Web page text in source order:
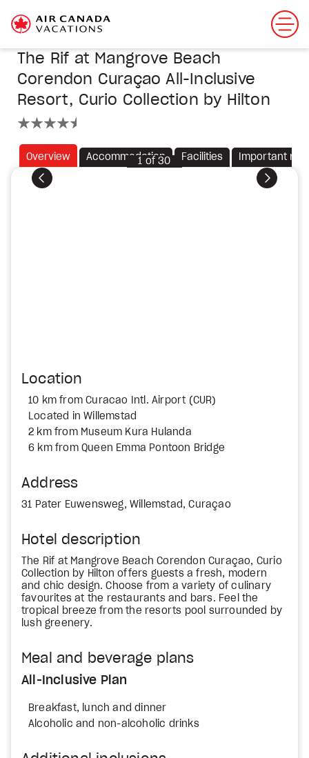
The Rif at Mangrove Beach
Corendon Curaçao All-Inclusive
Resort, Curio Collection by Hilton
Overview Accommodation Facilities Important
Previous Next
1 of30
Location
10 km from Curacao Intl. Airport (CUR)
Located in Willemstad
2 km from Museum Kura Hulanda
6 km from Queen Emma Pontoon Bridge
Address
31 Pater Euwensweg, Willemstad, Curaçao
Hotel description
The Rif at Mangrove Beach Corendon Curaçao, Curio
Collection by Hilton offers guests a fresh, modern
and chic design. Choose from a variety of culinary
favourites at the restaurants and bars. Feel the
tropical breeze from the resorts pool surrounded by
lush greenery.
Meal and beverage plans
All-Inclusive Plan
Breakfast, lunch and dinner
Alcoholic and non-alcoholic drinks